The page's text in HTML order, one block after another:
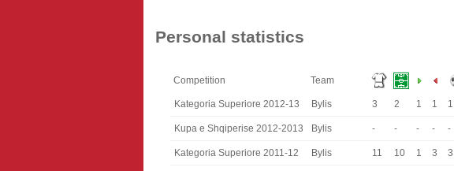
Personal statistics
Competition Team
Kategoria Superiore 2012-13 Bylis 3 2 1 1 1
Kupa e Shqiperise 2012-2013 Bylis - - - - -
Kategoria Superiore 2011-12 Bylis 11 10 1 3 3